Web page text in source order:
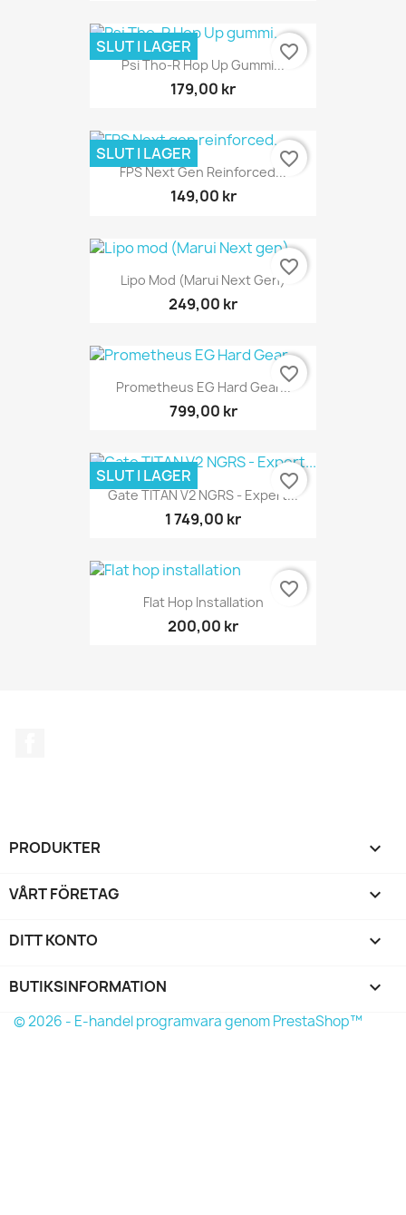
Psi Tho-R Hop Up Gummi...
179,00 kr
SLUT I LAGER favorite_border
FPS Next Gen Reinforced...
149,00 kr
SLUT I LAGER favorite_border
Lipo Mod (Marui Next Gen)
249,00 kr
favorite_border
Prometheus EG Hard Gear...
799,00 kr
favorite_border
Gate TITAN V2 NGRS - Expert...
1 749,00 kr
SLUT I LAGER favorite_border
Flat Hop Installation
200,00 kr
favorite_border
PRODUKTER 
VÅRT FÖRETAG 
DITT KONTO 
BUTIKSINFORMATION keyboard_arrow_down
© 2026 - E-handel programvara genom PrestaShop™